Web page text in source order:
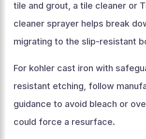
tile and grout, a tile cleaner or
cleaner sprayer helps break
migrating to the slip-resistant
For kohler cast iron with
resistant etching, follow
guidance to avoid bleach or
could force a resurface.